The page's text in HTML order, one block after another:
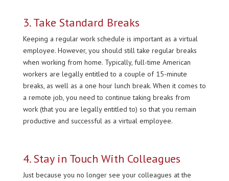
3. Take Standard Breaks
Keeping a regular work schedule is important as a virtual
employee. However, you should still take regular breaks
when working from home. Typically, full-time American
workers are legally entitled to a couple of 15-minute
breaks, as well as a one hour lunch break. When it comes to
a remote job, you need to continue taking breaks from
work (that you are legally entitled to) so that you remain
productive and successful as a virtual employee.
4. Stay in Touch With Colleagues
Just because you no longer see your colleagues at the